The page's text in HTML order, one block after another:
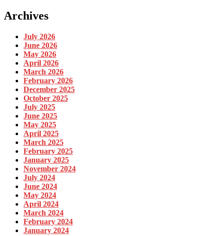
Archives
July 2026
June 2026
May 2026
April 2026
March 2026
February 2026
December 2025
October 2025
July 2025
June 2025
May 2025
April 2025
March 2025
February 2025
January 2025
November 2024
July 2024
June 2024
May 2024
April 2024
March 2024
February 2024
January 2024